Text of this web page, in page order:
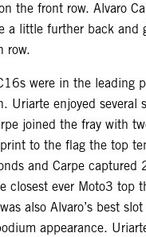
the front row. Alvaro
a little further back and
row.
were in the leading
Uriarte enjoyed several
joined the fray with
to the flag the top
and Carpe
closest ever Moto3 top
also Alvaro’s best
appearance.